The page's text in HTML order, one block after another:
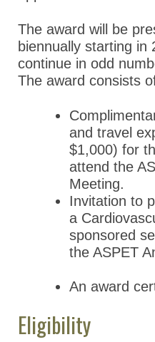
The award will be
biennually starting in
continue in odd
The award consists
and travel
$1,000) for
attend the
Meeting.
Invitation to
a
sponsored
the ASPET
An award
Eligibility